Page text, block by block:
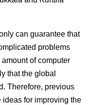
can guarantee that
problems
of computer
that the global
Therefore, previous
ideas for improving the